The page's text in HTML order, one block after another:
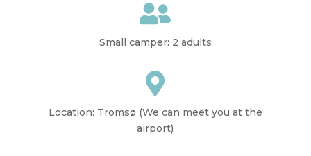

Small camper: 2 adults

Location: Tromsø (We can meet you at the
airport)